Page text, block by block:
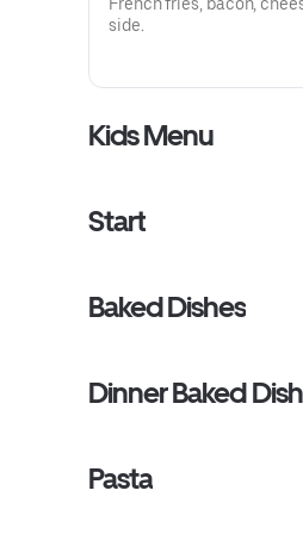
side.
Kids Menu
Start
Baked Dishes
Dinner Baked
Pasta